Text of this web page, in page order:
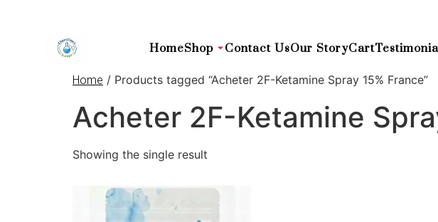
HomeShop Contact UsOur StoryCart
Home / Products tagged “Acheter 2F-Ketamine Spray 15% France”
Acheter 2F-Ketamine
Showing the single result